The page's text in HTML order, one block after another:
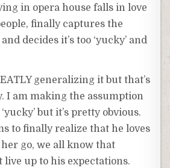
in opera house falls in love
finally captures the
decides it’s too ‘yucky’ and
generalizing it but that’s
I am making the assumption
but it’s pretty obvious.
to finally realize that he loves
go, we all know that
live up to his expectations.